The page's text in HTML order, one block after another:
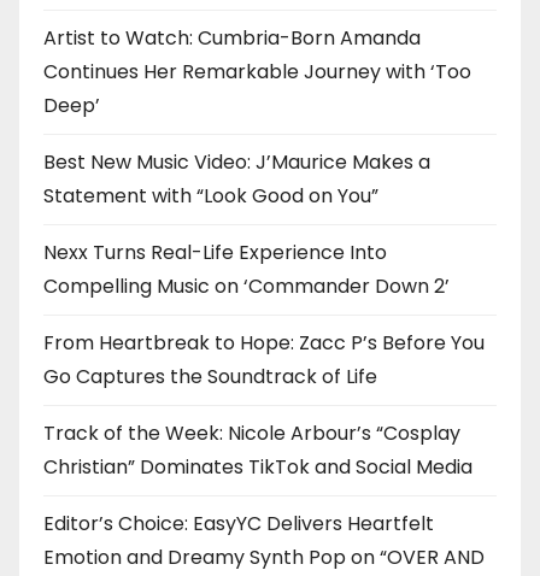
Artist to Watch: Cumbria-Born Amanda
Continues Her Remarkable Journey with ‘Too
Deep’
Best New Music Video: J’Maurice Makes a
Statement with “Look Good on You”
Nexx Turns Real-Life Experience Into
Compelling Music on ‘Commander Down 2’
From Heartbreak to Hope: Zacc P’s Before You
Go Captures the Soundtrack of Life
Track of the Week: Nicole Arbour’s “Cosplay
Christian” Dominates TikTok and Social Media
Editor’s Choice: EasyYC Delivers Heartfelt
Emotion and Dreamy Synth Pop on “OVER AND